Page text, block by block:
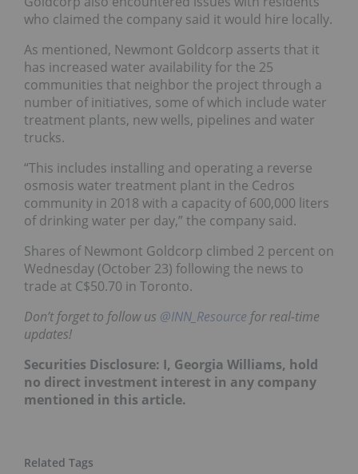
who claimed the company said it would hire locally.
As mentioned, Newmont Goldcorp asserts that it
has increased water availability for the 25
communities that neighbor the project through a
number of initiatives, some of which include water
treatment plants, new wells, pipelines and water
trucks.
“This includes installing and operating a reverse
osmosis water treatment plant in the Cedros
community in 2018 with a capacity of 600,000 liters
of drinking water per day,” the company said.
Shares of Newmont Goldcorp climbed 2 percent on
Wednesday (October 23) following the news to
trade at C$50.70 in Toronto.
Don’t forget to follow us @INN_Resource for real-time
updates!
Securities Disclosure: I, Georgia Williams, hold
no direct investment interest in any company
mentioned in this article.